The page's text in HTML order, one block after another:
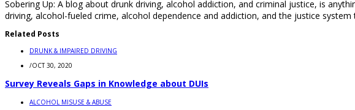
Sobering Up: A blog about drunk driving, alcohol addiction, and criminal justice, is
driving, alcohol-fueled crime, alcohol dependence and addiction, and the justice
Related Posts
DRUNK & IMPAIRED DRIVING
/OCT 30, 2020
Survey Reveals Gaps in Knowledge about DUIs
ALCOHOL MISUSE & ABUSE